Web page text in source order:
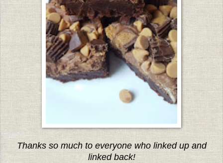
Thanks so much to everyone who linked up and
linked back!